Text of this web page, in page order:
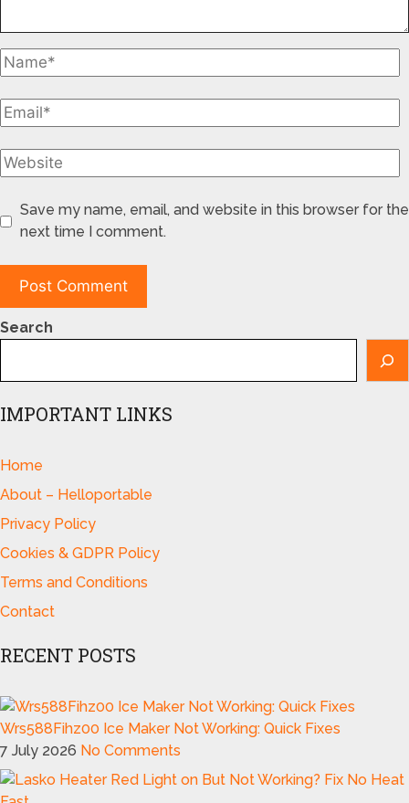
Save my name, email, and website in this browser for the
next time I comment.
Search
IMPORTANT LINKS
Home
About – Helloportable
Privacy Policy
Cookies & GDPR Policy
Terms and Conditions
Contact
RECENT POSTS
Wrs588Fihz00 Ice Maker Not Working: Quick Fixes
7 July 2026 No Comments